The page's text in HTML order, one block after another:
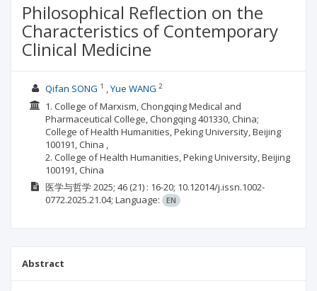
Philosophical Reflection on the
Characteristics of Contemporary
Clinical Medicine
Qifan SONG 1 Yue WANG 2
1. College of Marxism, Chongqing Medical and
Pharmaceutical College, Chongqing 401330, China;
College of Health Humanities, Peking University, Beijing
100191, China ,
2. College of Health Humanities, Peking University, Beijing
100191, China
医学与哲学2025; 46(21) : 16-20; 10.12014/j.issn.1002-
0772.2025.21.04; Language: EN
Abstract